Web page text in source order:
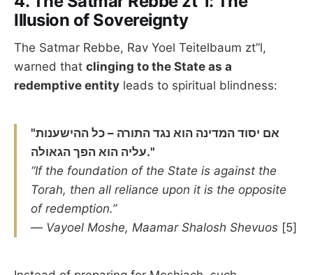
Illusion of Sovereignty
The Satmar Rebbe, Rav Yoel Teitelbaum zt”l,
warned that clinging to the State as a
redemptive entity leads to spiritual blindness:
"אם יסוד המדינה הוא נגד התורה – כל ההישענות
עליה הוא הפך הגאולה."
“If the foundation of the State is against the
Torah, then all reliance upon it is the opposite
of redemption.”
— Vayoel Moshe, Maamar Shalosh Shevuos [5]